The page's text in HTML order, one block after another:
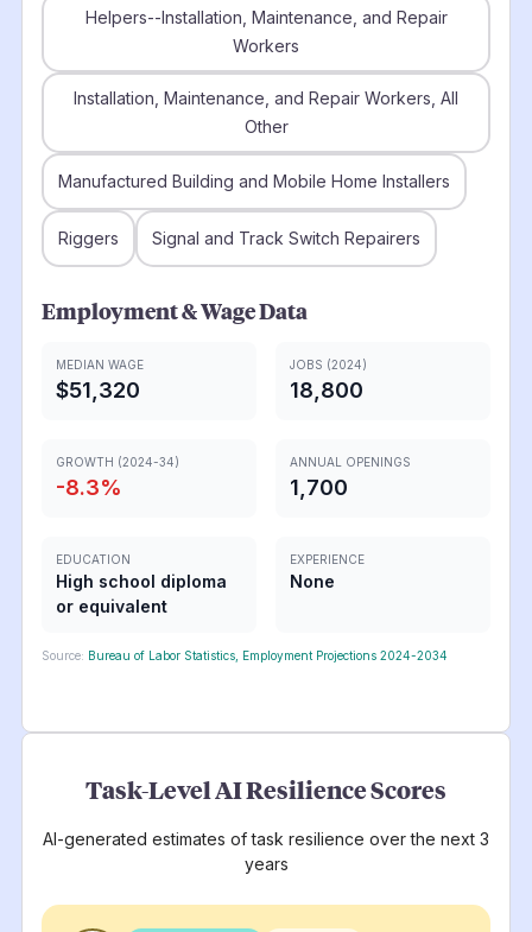
Helpers--Installation, Maintenance, and Repair
Workers
Installation, Maintenance, and Repair Workers, All
Other
Manufactured Building and Mobile Home Installers
Riggers Signal and Track Switch Repairers
Employment & Wage Data
MEDIAN WAGE
$51,320
JOBS (2024)
18,800
GROWTH (2024-34)
-8.3%
ANNUAL OPENINGS
1,700
EDUCATION
High school diploma
or equivalent
EXPERIENCE
None
Source: Bureau of Labor Statistics, Employment Projections 2024-2034
Task-Level AI Resilience Scores
AI-generated estimates of task resilience over the next 3
years